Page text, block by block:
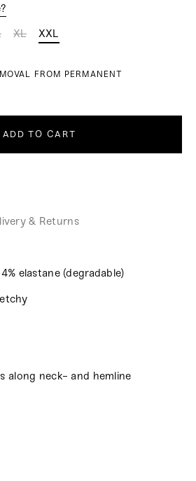
XL XXL
FROM PERMANENT
ADD TO CART
& Returns
elastane (degradable)
along neck- and hemline